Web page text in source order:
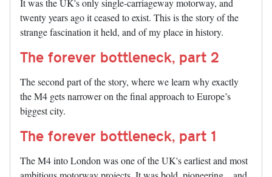
It was the UK's only single-carriageway motorway, and
twenty years ago it ceased to exist. This is the story of the
strange fascination it held, and of my place in history.
The forever bottleneck, part 2
The second part of the story, where we learn why exactly
the M4 gets narrower on the final approach to Europe’s
biggest city.
The forever bottleneck, part 1
The M4 into London was one of the UK's earliest and most